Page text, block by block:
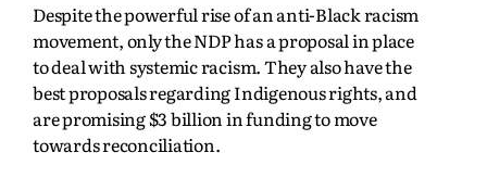
Despite the powerful rise of an anti-Black racism
movement, only the NDP has a proposal in place
to deal with systemic racism. They also have the
best proposals regarding Indigenous rights, and
are promising $3 billion in funding to move
towards reconciliation.